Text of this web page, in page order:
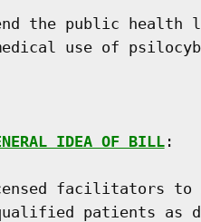
the public
use of
IDEA OF BILL:
facilitators to
patients as